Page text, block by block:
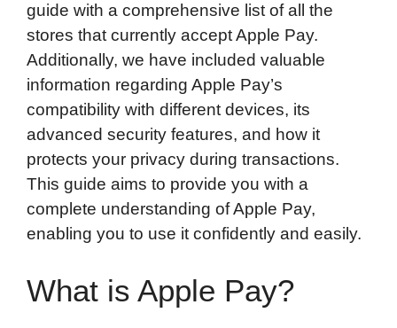
guide with a comprehensive list of all the
stores that currently accept Apple Pay.
Additionally, we have included valuable
information regarding Apple Pay’s
compatibility with different devices, its
advanced security features, and how it
protects your privacy during transactions.
This guide aims to provide you with a
complete understanding of Apple Pay,
enabling you to use it confidently and easily.
What is Apple Pay?